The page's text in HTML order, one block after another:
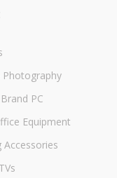
Photography
PC
Equipment
Accessories